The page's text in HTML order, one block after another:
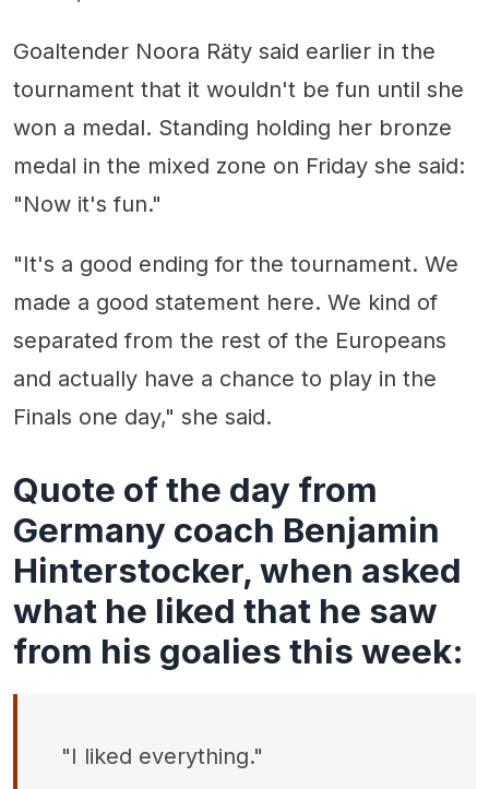
Goaltender Noora Räty said earlier in the
tournament that it wouldn't be fun until she
won a medal. Standing holding her bronze
medal in the mixed zone on Friday she said:
"Now it's fun."
"It's a good ending for the tournament. We
made a good statement here. We kind of
separated from the rest of the Europeans
and actually have a chance to play in the
Finals one day," she said.
Quote of the day from
Germany coach Benjamin
Hinterstocker, when asked
what he liked that he saw
from his goalies this week:
"I liked everything."